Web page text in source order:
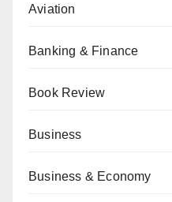
Aviation
Banking & Finance
Book Review
Business
Business & Economy